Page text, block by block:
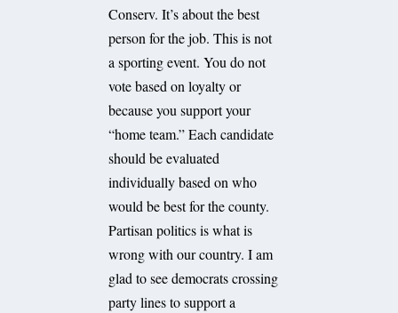
Conserv. It’s about the best
person for the job. This is not
a sporting event. You do not
vote based on loyalty or
because you support your
“home team.” Each candidate
should be evaluated
individually based on who
would be best for the county.
Partisan politics is what is
wrong with our country. I am
glad to see democrats crossing
party lines to support a